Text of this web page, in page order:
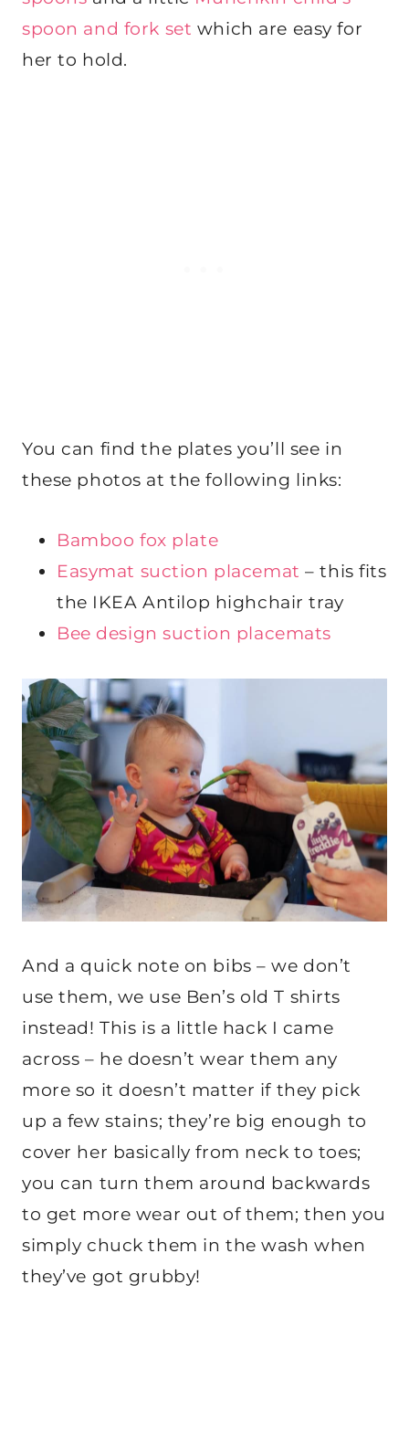
spoon and fork set which are easy for
her to hold.
You can find the plates you’ll see in
these photos at the following links:
Bamboo fox plate
Easymat suction placemat – this fits
the IKEA Antilop highchair tray
Bee design suction placemats
And a quick note on bibs – we don’t
use them, we use Ben’s old T shirts
instead! This is a little hack I came
across – he doesn’t wear them any
more so it doesn’t matter if they pick
up a few stains; they’re big enough to
cover her basically from neck to toes;
you can turn them around backwards
to get more wear out of them; then you
simply chuck them in the wash when
they’ve got grubby!